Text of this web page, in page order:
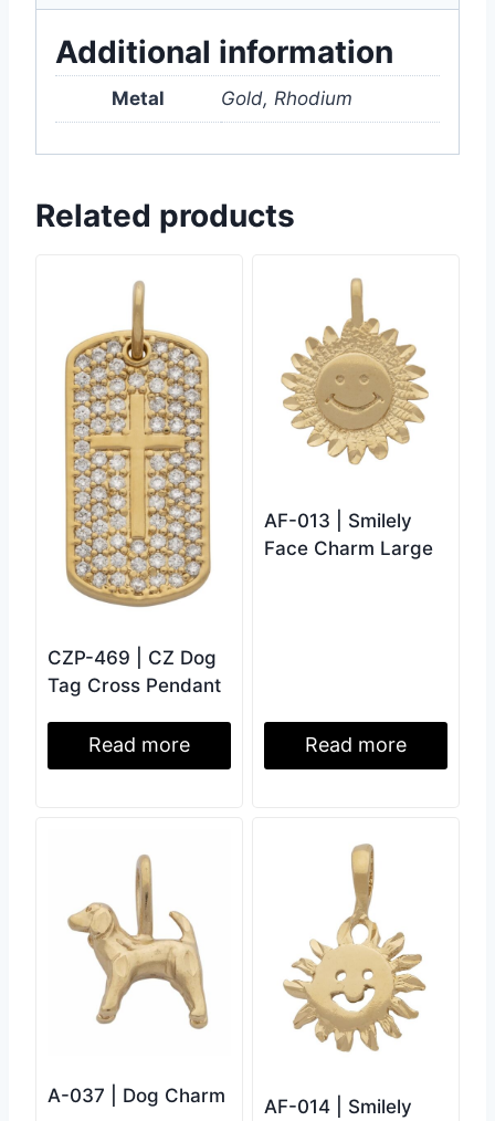
Additional information
Metal Gold, Rhodium
Related products
CZP-469 | CZ Dog
Tag Cross Pendant
Read more
AF-013 | Smilely
Face Charm Large
Read more
A-037 | Dog Charm
AF-014 | Smilely